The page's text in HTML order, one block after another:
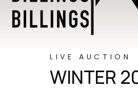
LIVE AUCTION
WINTER